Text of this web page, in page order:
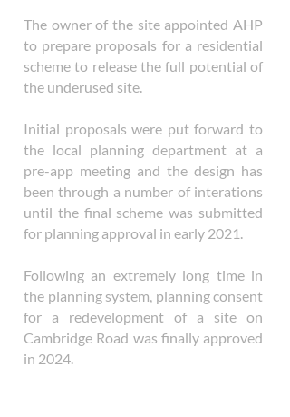
The owner of the site appointed AHP
to prepare proposals for a residential
scheme to release the full potential of
the underused site.
Initial proposals were put forward to
the local planning department at a
pre-app meeting and the design has
been through a number of interations
until the final scheme was submitted
for planning approval in early 2021.
Following an extremely long time in
the planning system, planning consent
for a redevelopment of a site on
Cambridge Road was finally approved
in 2024.